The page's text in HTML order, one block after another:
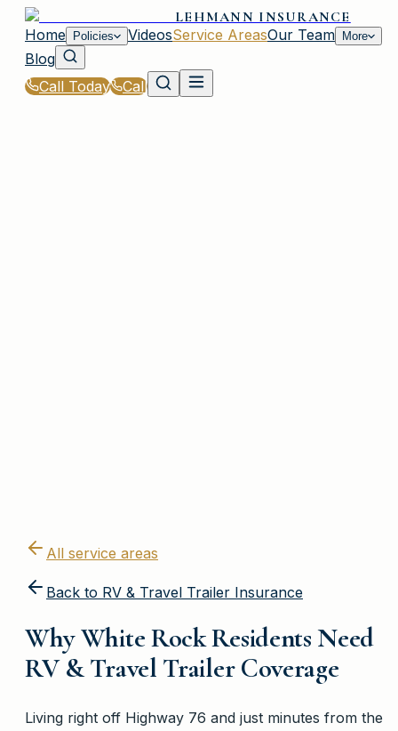
LEHMANN INSURANCE
Home
Policies VideosService AreasOur Team More
Blog
Call Today
Call
All service areas
Back to RV & Travel Trailer Insurance
Why White Rock Residents Need
RV & Travel Trailer Coverage
Living right off Highway 76 and just minutes from the